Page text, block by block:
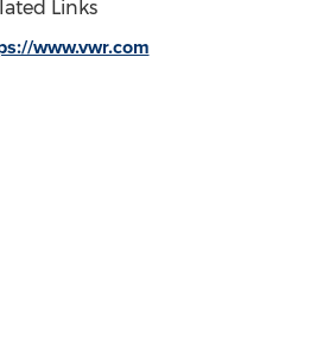
Links
www.vwr.com